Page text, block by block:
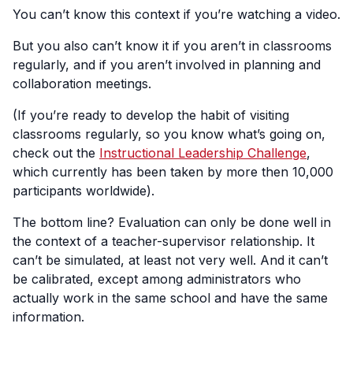
You can’t know this context if you’re watching a video.
But you also can’t know it if you aren’t in classrooms
regularly, and if you aren’t involved in planning and
collaboration meetings.
(If you’re ready to develop the habit of visiting
classrooms regularly, so you know what’s going on,
check out the Instructional Leadership Challenge,
which currently has been taken by more then 10,000
participants worldwide).
The bottom line? Evaluation can only be done well in
the context of a teacher-supervisor relationship. It
can’t be simulated, at least not very well. And it can’t
be calibrated, except among administrators who
actually work in the same school and have the same
information.